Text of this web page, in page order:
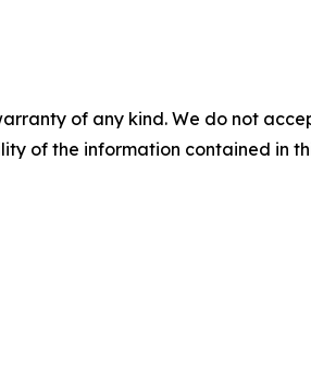
of any kind. We do not
of the information contained in